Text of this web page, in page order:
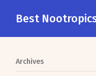
Best
Archives